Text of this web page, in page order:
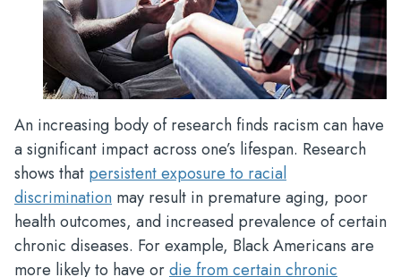
An increasing body of research finds racism can have
a significant impact across one’s lifespan. Research
shows that persistent exposure to racial
discrimination may result in premature aging, poor
health outcomes, and increased prevalence of certain
chronic diseases. For example, Black Americans are
more likely to have ordie from certain chronic